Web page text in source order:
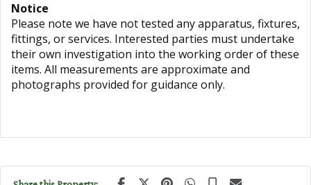
Notice
Please note we have not tested any apparatus, fixtures,
fittings, or services. Interested parties must undertake
their own investigation into the working order of these
items. All measurements are approximate and
photographs provided for guidance only.